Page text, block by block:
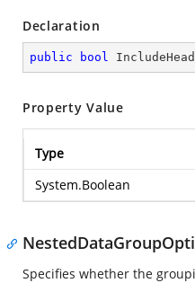
Declaration
public bool
Property Value
Type
System.Boolean
Specifies whether the